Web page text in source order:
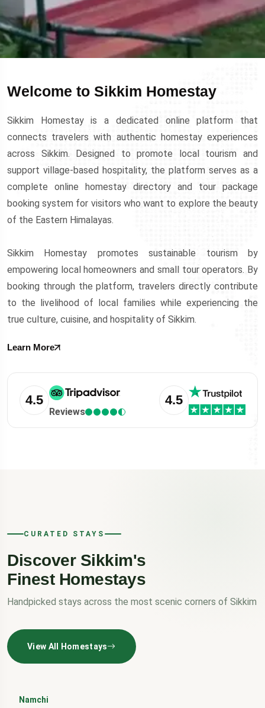
Welcome to Sikkim Homestay
Sikkim Homestay is a dedicated online platform that
connects travelers with authentic homestay experiences
across Sikkim. Designed to promote local tourism and
support village-based hospitality, the platform serves as a
complete online homestay directory and tour package
booking system for visitors who want to explore the beauty
of the Eastern Himalayas.
Sikkim Homestay promotes sustainable tourism by
empowering local homeowners and small tour operators. By
booking through the platform, travelers directly contribute
to the livelihood of local families while experiencing the
true culture, cuisine, and hospitality of Sikkim.
Learn More
4.5
Reviews
4.5
CURATED STAYS
Discover Sikkim's
Finest Homestays
Handpicked stays across the most scenic corners of Sikkim
View All Homestays
Namchi